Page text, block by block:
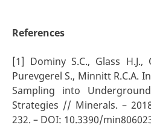
References
[1] Dominy S.C., Glass H.J.,
Purevgerel S., Minnitt R.C.A.
Sampling into
Strategies // Minerals. –
232. – DOI: 10.3390/